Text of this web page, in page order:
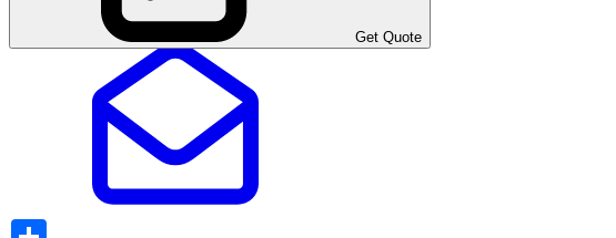
Get Quote